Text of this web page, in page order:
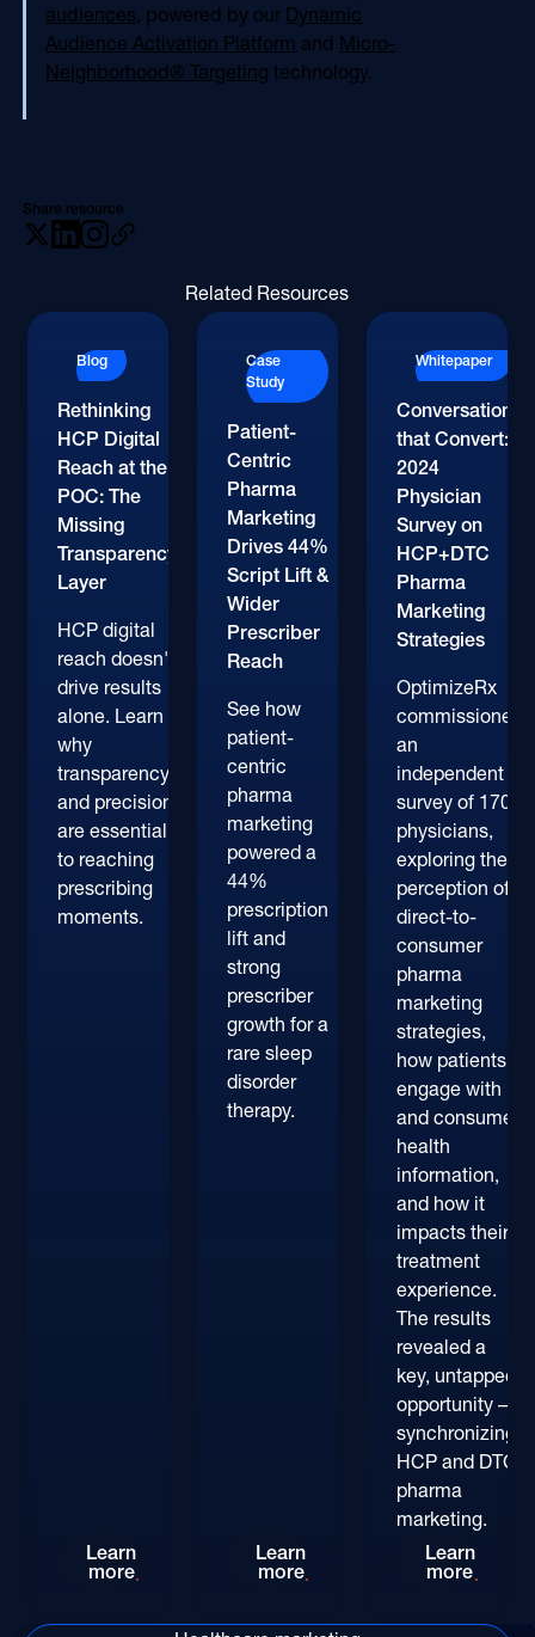
audiences, powered by our Dynamic
Audience Activation Platform and Micro-
Neighborhood® Targeting technology.
Share resource
Related Resources
Blog
Rethinking
HCP Digital
Reach at the
POC: The
Missing
Transparency
Layer
HCP digital
reach doesn't
drive results
alone. Learn
why
transparency
and precision
are essential
to reaching
prescribing
moments.
Rethinking HCP Digital Reach at the POC:
Learn
more
Case
Study
Patient-
Centric
Pharma
Marketing
Drives 44%
Script Lift &
Wider
Prescriber
Reach
See how
patient-
centric
pharma
marketing
powered a
44%
prescription
lift and
strong
prescriber
growth for a
rare sleep
disorder
therapy.
Patient-Centric Pharma
Learn
more
Whitepaper
Conversations
that Convert:
2024
Physician
Survey on
HCP+DTC
Pharma
Marketing
Strategies
OptimizeRx
commissioned
an
independent
survey of 170+
physicians,
exploring their
perception of
direct-to-
consumer
pharma
marketing
strategies,
how patients
engage with
and consume
health
information,
and how it
impacts their
treatment
experience.
The results
revealed a
key, untapped
opportunity –
synchronizing
HCP and DTC
pharma
marketing.
Learn
more